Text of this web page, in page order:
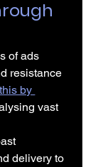
of ads
resistance
by
vast
delivery to